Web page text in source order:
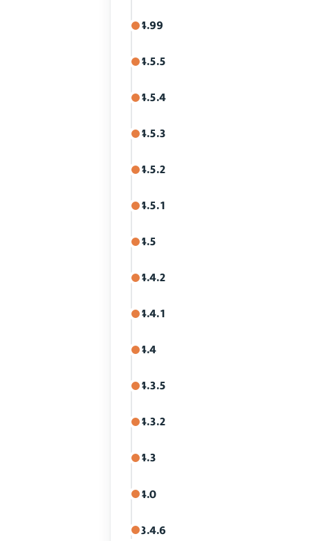
4.99
4.5.5
4.5.4
4.5.3
4.5.2
4.5.1
4.5
4.4.2
4.4.1
4.4
4.3.5
4.3.2
4.3
4.0
3.4.6